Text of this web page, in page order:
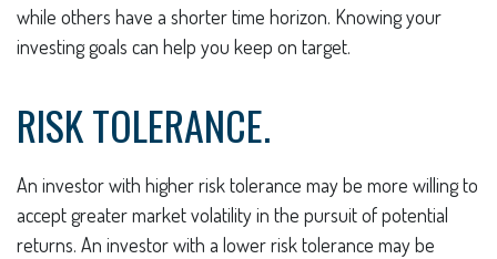
while others have a shorter time horizon. Knowing your
investing goals can help you keep on target.
RISK TOLERANCE.
An investor with higher risk tolerance may be more willing to
accept greater market volatility in the pursuit of potential
returns. An investor with a lower risk tolerance may be